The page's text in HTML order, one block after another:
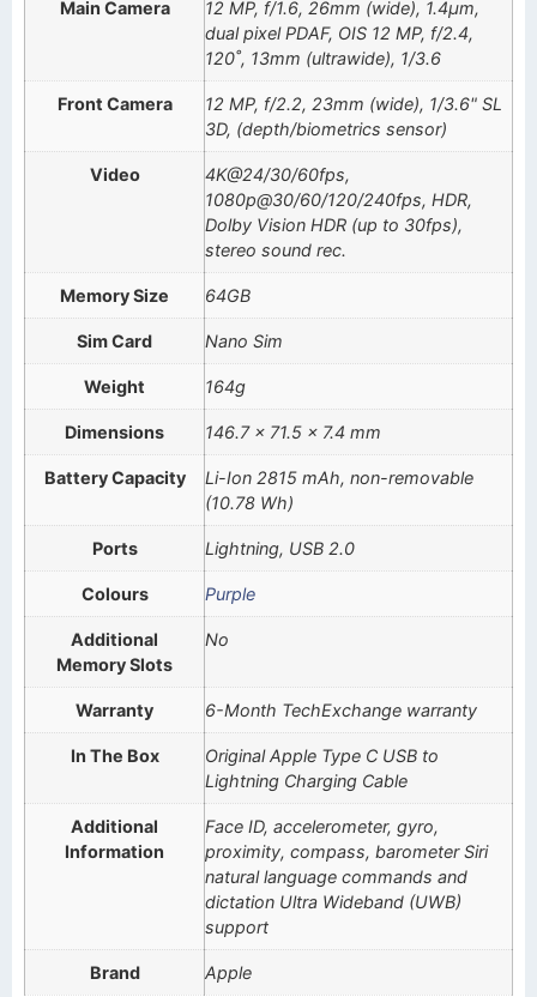
Main Camera
12 MP, f/1.6, 26mm (wide), 1.4µm,
dual pixel PDAF, OIS 12 MP, f/2.4,
120˚, 13mm (ultrawide), 1/3.6
Front Camera
12 MP, f/2.2, 23mm (wide), 1/3.6" SL
3D, (depth/biometrics sensor)
Video
4K@24/30/60fps,
1080p@30/60/120/240fps, HDR,
Dolby Vision HDR (up to 30fps),
stereo sound rec.
Memory Size 64GB
Sim Card Nano Sim
Weight 164g
Dimensions 146.7 x 71.5 x 7.4 mm
Battery Capacity
Li-Ion 2815 mAh, non-removable
(10.78 Wh)
Ports Lightning, USB 2.0
Colours Purple
Additional
Memory Slots
No
Warranty 6-Month TechExchange warranty
In The Box
Original Apple Type C USB to
Lightning Charging Cable
Additional
Information
Face ID, accelerometer, gyro,
proximity, compass, barometer Siri
natural language commands and
dictation Ultra Wideband (UWB)
support
Brand Apple